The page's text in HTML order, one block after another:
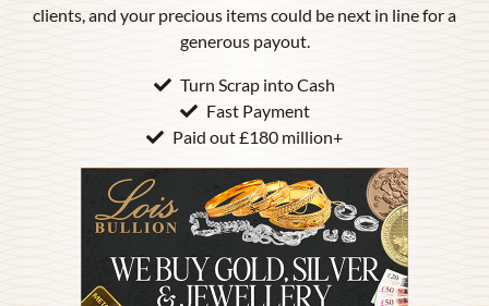
clients, and your precious items could be next in line for a
generous payout.
Turn Scrap into Cash
Fast Payment
Paid out £180 million+